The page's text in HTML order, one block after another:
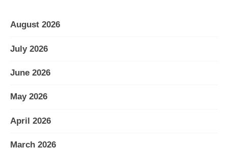
August 2026
July 2026
June 2026
May 2026
April 2026
March 2026